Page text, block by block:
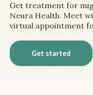
Get treatment for
Neura Health. Meet
virtual appointment
Get started